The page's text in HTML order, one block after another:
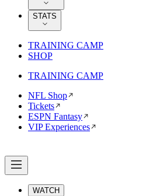
STATS
TRAINING CAMP
SHOP
TRAINING CAMP
NFL Shop
Tickets
ESPN Fantasy
VIP Experiences
WATCH